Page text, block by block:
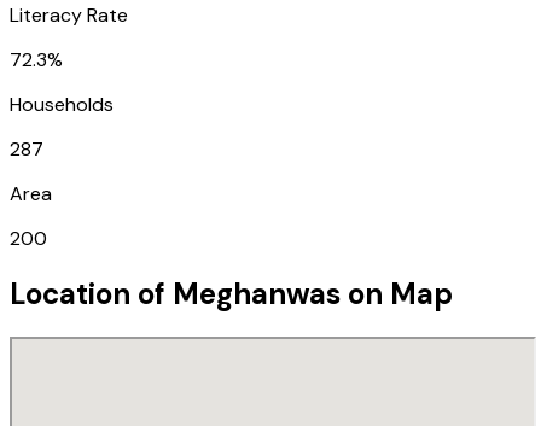
Literacy Rate
72.3%
Households
287
Area
200
Location of Meghanwas on Map